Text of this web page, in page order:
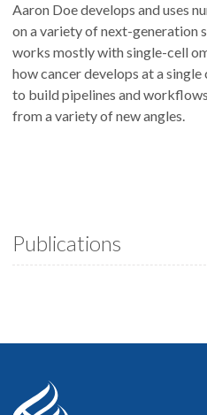
Aaron Doe develops and uses
on a variety of next-generation
works mostly with single-cell
how cancer develops at a
to build pipelines and
from a variety of new angles.
Publications